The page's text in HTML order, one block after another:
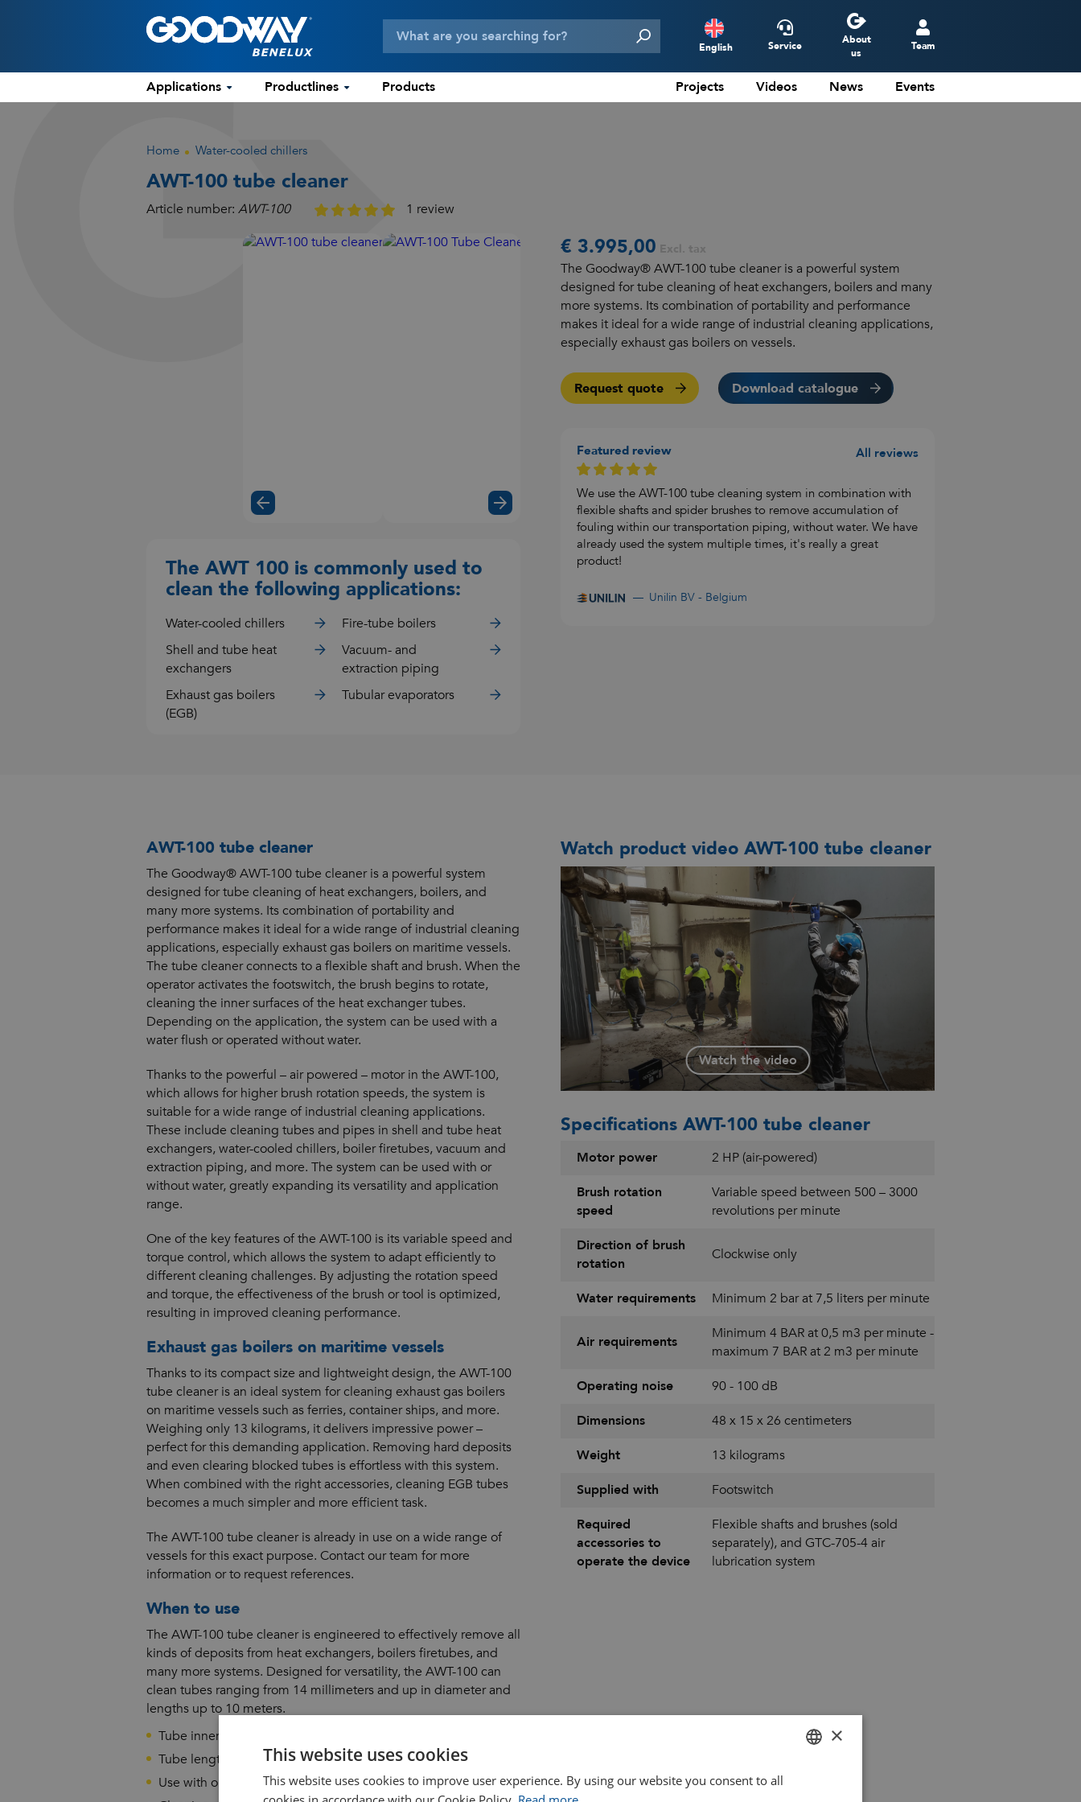
English
Nederlands
Service
About
us
Team
Applications Productlines Products Projects Videos News Events
Home Water-cooled chillers
AWT-100 tube cleaner
Article number: AWT-100 1 review
The AWT 100 is commonly used to
clean the following applications:
Water-cooled chillers
Shell and tube heat
exchangers
Exhaust gas boilers
(EGB)
Fire-tube boilers
Vacuum- and
extraction piping
Tubular evaporators
€ 3.995,00 Excl. tax
The Goodway® AWT-100 tube cleaner is a powerful system
designed for tube cleaning of heat exchangers, boilers and many
more systems. Its combination of portability and performance
makes it ideal for a wide range of industrial cleaning applications,
especially exhaust gas boilers on vessels.
Request quote Download catalogue
Featured review All reviews
We use the AWT-100 tube cleaning system in combination with
flexible shafts and spider brushes to remove accumulation of
fouling within our transportation piping, without water. We have
already used the system multiple times, it's really a great
product!
Unilin BV - Belgium
AWT-100 tube cleaner
The Goodway® AWT-100 tube cleaner is a powerful system
designed for tube cleaning of heat exchangers, boilers, and
many more systems. Its combination of portability and
performance makes it ideal for a wide range of industrial cleaning
applications, especially exhaust gas boilers on maritime vessels.
The tube cleaner connects to a flexible shaft and brush. When the
operator activates the footswitch, the brush begins to rotate,
cleaning the inner surfaces of the heat exchanger tubes.
Depending on the application, the system can be used with a
water flush or operated without water.
Thanks to the powerful – air powered – motor in the AWT-100,
which allows for higher brush rotation speeds, the system is
suitable for a wide range of industrial cleaning applications.
These include cleaning tubes and pipes in shell and tube heat
exchangers, water-cooled chillers, boiler firetubes, vacuum and
extraction piping, and more. The system can be used with or
without water, greatly expanding its versatility and application
range.
One of the key features of the AWT-100 is its variable speed and
torque control, which allows the system to adapt efficiently to
different cleaning challenges. By adjusting the rotation speed
and torque, the effectiveness of the brush or tool is optimized,
resulting in improved cleaning performance.
Exhaust gas boilers on maritime vessels
Thanks to its compact size and lightweight design, the AWT-100
tube cleaner is an ideal system for cleaning exhaust gas boilers
on maritime vessels such as ferries, container ships, and more.
Weighing only 13 kilograms, it delivers impressive power –
perfect for this demanding application. Removing hard deposits
and even clearing blocked tubes is effortless with this system.
When combined with the right accessories, cleaning EGB tubes
becomes a much simpler and more efficient task.
The AWT-100 tube cleaner is already in use on a wide range of
vessels for this exact purpose. Contact our team for more
information or to request references.
When to use
The AWT-100 tube cleaner is engineered to effectively remove all
kinds of deposits from heat exchangers, boilers firetubes, and
many more systems. Designed for versatility, the AWT-100 can
clean tubes ranging from 14 millimeters and up in diameter and
lengths up to 10 meters.
Tube inner diameters from 14 millimeters and up
Tube lengths from 1 to 10 meters
Use with or without water flush
Watch product video AWT-100 tube cleaner
Watch the video
Specifications AWT-100 tube cleaner
Motor power
2 HP (air-powered)
Brush rotation
speed
Variable speed between 500 – 3000
revolutions per minute
Direction of brush
rotation
Clockwise only
Water requirements Minimum 2 bar at 7,5 liters per minute
Air requirements
Minimum 4 BAR at 0,5 m3 per minute -
maximum 7 BAR at 2 m3 per minute
Operating noise
90 - 100 dB
Dimensions
48 x 15 x 26 centimeters
Weight
13 kilograms
Supplied with
Footswitch
Required
accessories to
operate the device
Flexible shafts and brushes (sold
separately), and GTC-705-4 air
lubrication system
DUTCH
×
This website uses cookies
This website uses cookies to improve user experience. By using our website you consent to all